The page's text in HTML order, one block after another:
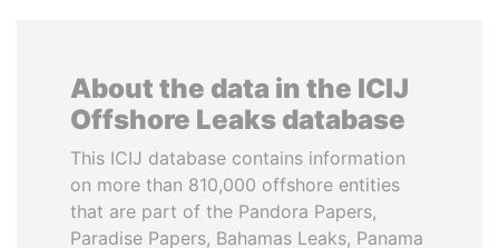
About the data in the ICIJ
Offshore Leaks database
This ICIJ database contains information
on more than 810,000 offshore entities
that are part of the Pandora Papers,
Paradise Papers, Bahamas Leaks, Panama